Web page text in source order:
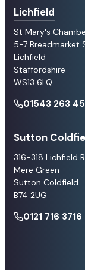
Lichfield
St Mary's
5-7 Breadmarket
Lichfield
Staffordshire
WS13 6LQ
01543 263
Sutton
316-318 Lichfield
Mere Green
Sutton Coldfield
B74 2UG
0121 716 3716